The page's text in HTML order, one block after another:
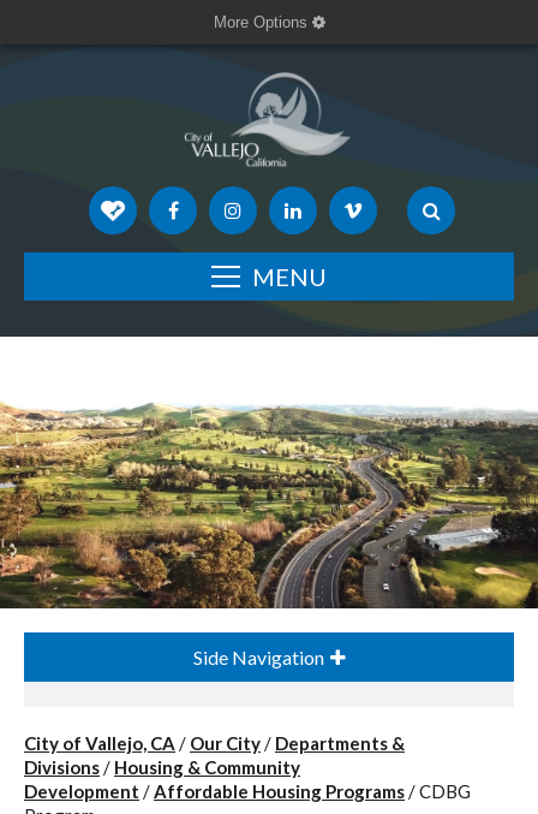
More Options
MENU
Side Navigation
City of Vallejo, CA / Our City/ Departments &
Divisions/ Housing & Community
Development /Affordable Housing Programs/CDBG